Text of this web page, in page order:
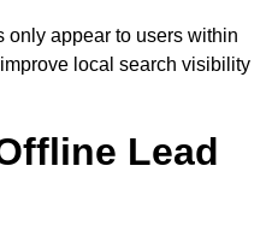
only appear to users within
local search visibility
Lead